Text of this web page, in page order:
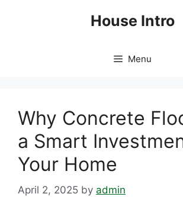
House Intro
Menu
Why Concrete
a Smart
Your Home
April 2, 2025 by admin